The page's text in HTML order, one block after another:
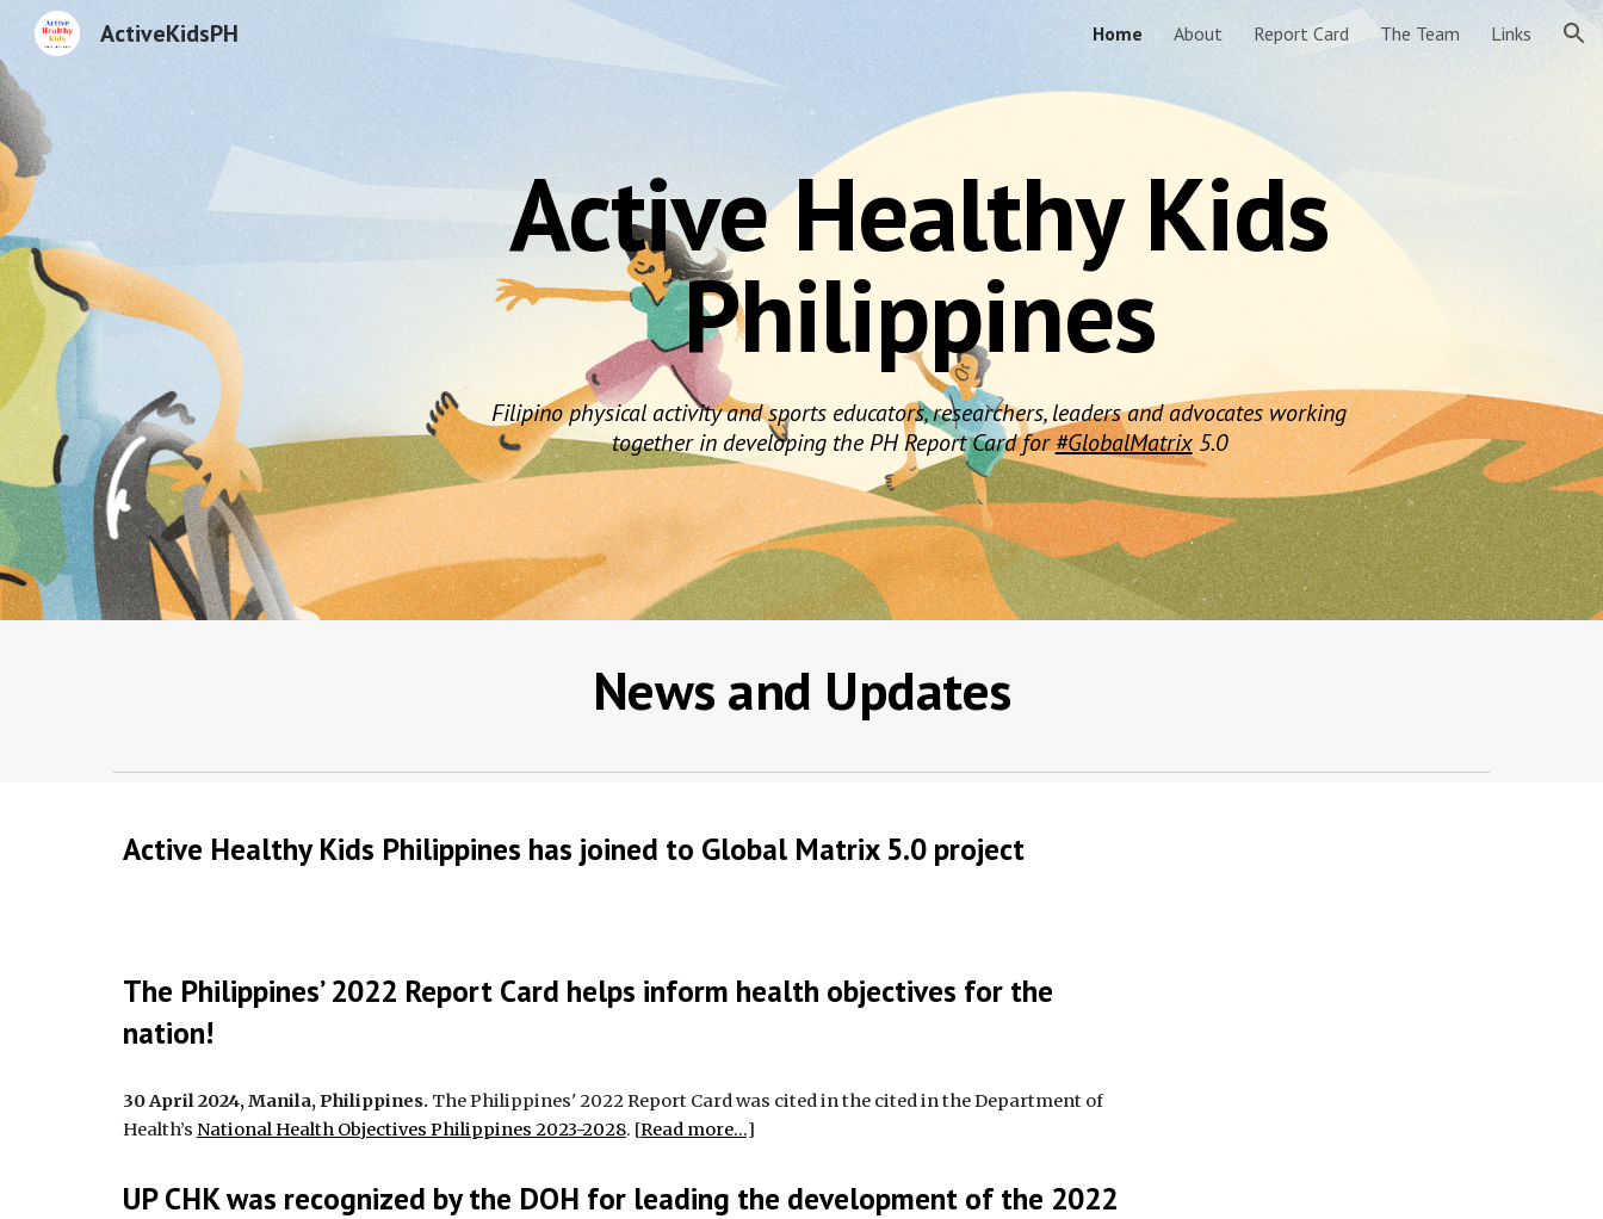
Skip to main content Skip to navigation
ActiveKidsPH Home About Report Card The Team Links
Active Healthy Kids
Philippines
Filipino physical activity and sports educators, researchers, leaders and advocates working
together in developing the PH Report Card for#GlobalMatrix5.0
News and Updates
Active Healthy Kids Philippines has joined to Global Matrix 5.0 project
The Philippines’ 2022 Report Card helps inform health objectives for the
nation!
30 April 2024, Manila, Philippines.The Philippines' 2022 Report Card was cited in the cited in the Department of
Health’s National Health Objectives Philippines 2023-2028. [Read more...]
UP CHK was recognized by the DOH for leading the development of the 2022